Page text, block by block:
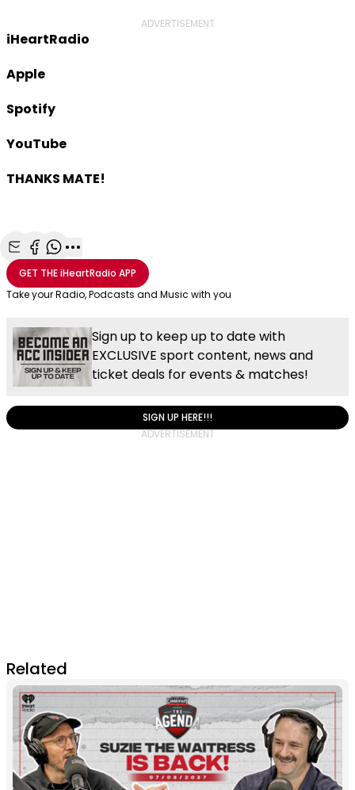
ADVERTISEMENT
iHeartRadio
Apple
Spotify
YouTube
THANKS MATE!
Share with Email
Share with Facebook
Share with WhatsApp
More share options
GET THEiHeartRadio APP
Take your Radio, Podcasts and Music with you
Sign up to keep up to date with
EXCLUSIVE sport content, news and
ticket deals for events & matches!
SIGN UP HERE!!!
Related